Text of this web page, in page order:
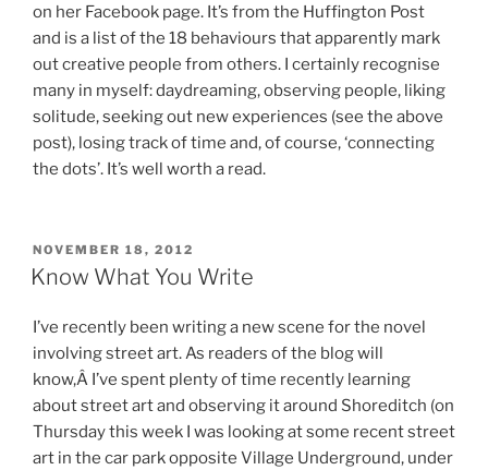
on her Facebook page. It’s from the Huffington Post
and is a list of the 18 behaviours that apparently mark
out creative people from others. I certainly recognise
many in myself: daydreaming, observing people, liking
solitude, seeking out new experiences (see the above
post), losing track of time and, of course, ‘connecting
the dots’. It’s well worth a read.
POSTED
ON
NOVEMBER 18, 2012
Know What You Write
I’ve recently been writing a new scene for the novel
involving street art. As readers of the blog will
know,Â I’ve spent plenty of time recently learning
about street art and observing it around Shoreditch (on
Thursday this week I was looking at some recent street
art in the car park opposite Village Underground, under